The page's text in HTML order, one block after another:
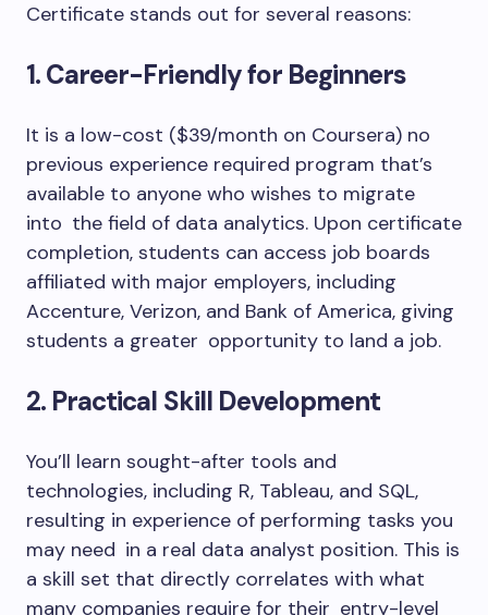
Certificate stands out for several reasons:
1. Career-Friendly for Beginners
It is a low-cost ($39/month on Coursera) no
previous experience required program that’s
available to anyone who wishes to migrate
into the field of data analytics. Upon certificate
completion, students can access job boards
affiliated with major employers, including
Accenture, Verizon, and Bank of America, giving
students a greater opportunity to land a job.
2. Practical Skill Development
You’ll learn sought-after tools and
technologies, including R, Tableau, and SQL,
resulting in experience of performing tasks you
may need in a real data analyst position. This is
a skill set that directly correlates with what
many companies require for their entry-level